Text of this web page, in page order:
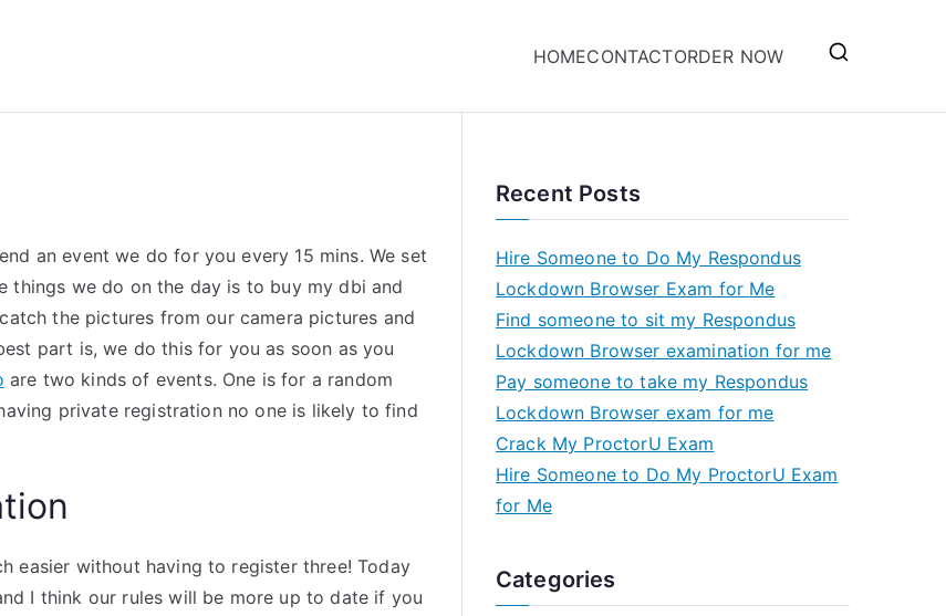
HOMECONTACTORDER NOW
an event we do for you every 15 mins. We set
things we do on the day is to buy my dbi and
the pictures from our camera pictures and
part is, we do this for you as soon as you
are two kinds of events. One is for a random
private registration no one is likely to find
easier without having to register three! Today
I think our rules will be more up to date if you
Recent Posts
Hire Someone to Do My Respondus
Lockdown Browser Exam for Me
Find someone to sit my Respondus
Lockdown Browser examination for me
Pay someone to take my Respondus
Lockdown Browser exam for me
Crack My ProctorU Exam
Hire Someone to Do My ProctorU Exam
for Me
Categories